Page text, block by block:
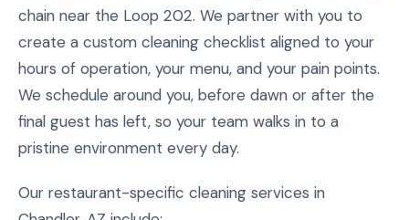
chain near the Loop 202. We partner with you to
create a custom cleaning checklist aligned to your
hours of operation, your menu, and your pain points.
We schedule around you, before dawn or after the
final guest has left, so your team walks in to a
pristine environment every day.
Our restaurant-specific cleaning services in